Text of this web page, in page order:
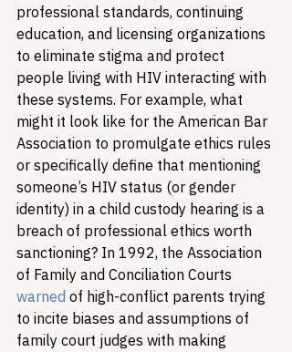
professional standards, continuing
education, and licensing organizations
to eliminate stigma and protect
people living with HIV interacting with
these systems. For example, what
might it look like for the American Bar
Association to promulgate ethics rules
or specifically define that mentioning
someone’s HIV status (or gender
identity) in a child custody hearing is a
breach of professional ethics worth
sanctioning? In 1992, the Association
of Family and Conciliation Courts
warned of high-conflict parents trying
to incite biases and assumptions of
family court judges with making